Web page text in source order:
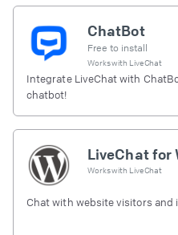
ChatBot
Free to install
Works with LiveChat
Integrate LiveChat with
chatbot!
LiveChat for
Works with LiveChat
Chat with website visitors and